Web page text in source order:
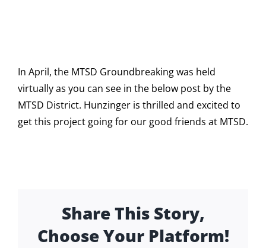
In April, the MTSD Groundbreaking was held
virtually as you can see in the below post by the
MTSD District. Hunzinger is thrilled and excited to
get this project going for our good friends at MTSD.
Share This Story,
Choose Your Platform!